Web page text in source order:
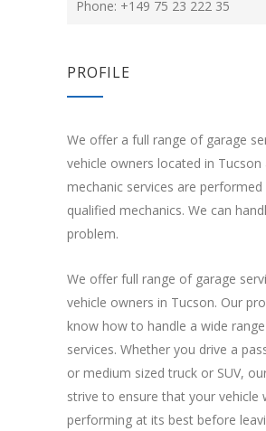
Phone: +149 75 23 222 35
PROFILE
We offer a full range of garage
vehicle owners located in Tucson
mechanic services are performed
qualified mechanics. We can
problem.
We offer full range of garage
vehicle owners in Tucson. Our
know how to handle a wide
services. Whether you drive a
or medium sized truck or SUV,
strive to ensure that your vehicle
performing at its best before